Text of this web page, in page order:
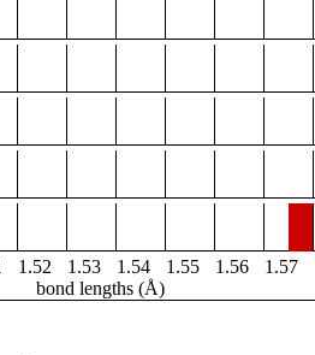
1.52 1.53 1.54 1.55 1.56 1.57
bond lengths (Å)